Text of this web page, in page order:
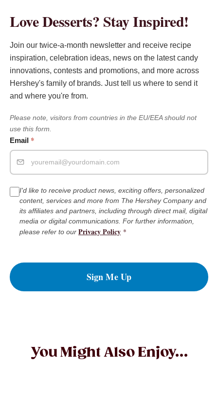
Love Desserts? Stay Inspired!
Join our twice-a-month newsletter and receive recipe
inspiration, celebration ideas, news on the latest candy
innovations, contests and promotions, and more across
Hershey's family of brands. Just tell us where to send it
and where you're from.
Please note, visitors from countries in the EU/EEA should not
use this form.
Email *
I'd like to receive product news, exciting offers, personalized
content, services and more from The Hershey Company and
its affiliates and partners, including through direct mail, digital
media or digital communications. For further information,
please refer to our Privacy Policy *
Sign Me Up
You Might Also Enjoy...